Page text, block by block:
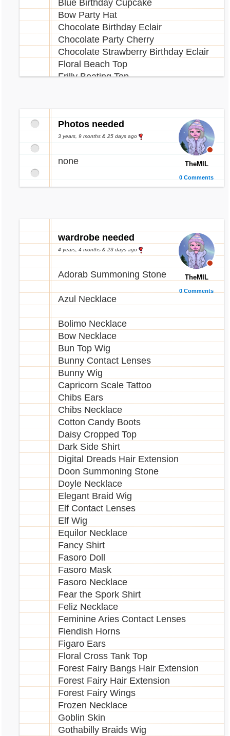
Blue Birthday Cupcake
Bow Party Hat
Chocolate Birthday Eclair
Chocolate Party Cherry
Chocolate Strawberry Birthday Eclair
Floral Beach Top
Frilly Boating Top
Ocean View
Party Ocarina
Pink Birthday Bubbles
Purple 19th Birthday Candle
Seashore Book
Seashore Glowing Egg
Shell Belt
Summer Lyre
Yellow 19th Birthday Balloon
Yellow 19th Birthday Candle
Yellow Birthday Bubbles
TheMIL
0 Comments
Photos needed
3 years, 9 months & 25 days ago
none
TheMIL
0 Comments
wardrobe needed
4 years, 4 months & 23 days ago
Adorab Summoning Stone
Azul Necklace
Bolimo Necklace
Bow Necklace
Bun Top Wig
Bunny Contact Lenses
Bunny Wig
Capricorn Scale Tattoo
Chibs Ears
Chibs Necklace
Cotton Candy Boots
Daisy Cropped Top
Dark Side Shirt
Digital Dreads Hair Extension
Doon Summoning Stone
Doyle Necklace
Elegant Braid Wig
Elf Contact Lenses
Elf Wig
Equilor Necklace
Fancy Shirt
Fasoro Doll
Fasoro Mask
Fasoro Necklace
Fear the Spork Shirt
Feliz Necklace
Feminine Aries Contact Lenses
Fiendish Horns
Figaro Ears
Floral Cross Tank Top
Forest Fairy Bangs Hair Extension
Forest Fairy Hair Extension
Forest Fairy Wings
Frozen Necklace
Goblin Skin
Gothabilly Braids Wig